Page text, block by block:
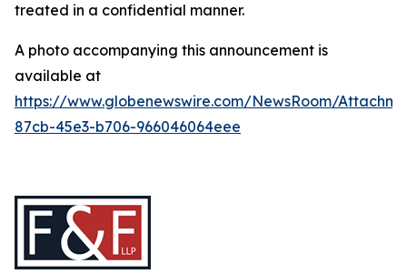
treated in a confidential manner.
A photo accompanying this announcement is
available at
https://www.globenewswire.com/NewsRoom/
87cb-45e3-b706-966046064eee